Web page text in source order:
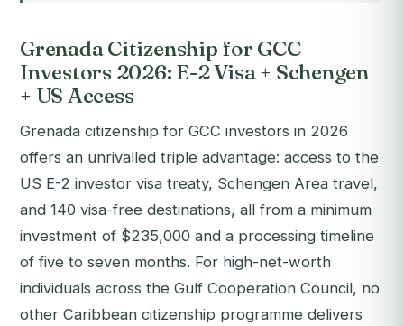
Grenada Citizenship for GCC
Investors 2026: E-2 Visa + Schengen
+ US Access
Grenada citizenship for GCC investors in 2026
offers an unrivalled triple advantage: access to the
US E-2 investor visa treaty, Schengen Area travel,
and 140 visa-free destinations, all from a minimum
investment of $235,000 and a processing timeline
of five to seven months. For high-net-worth
individuals across the Gulf Cooperation Council, no
other Caribbean citizenship programme delivers